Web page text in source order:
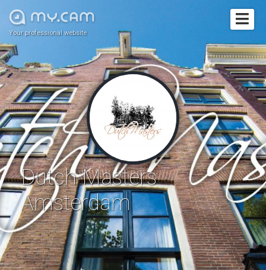
Your professional website
Dutch Masters
Amsterdam